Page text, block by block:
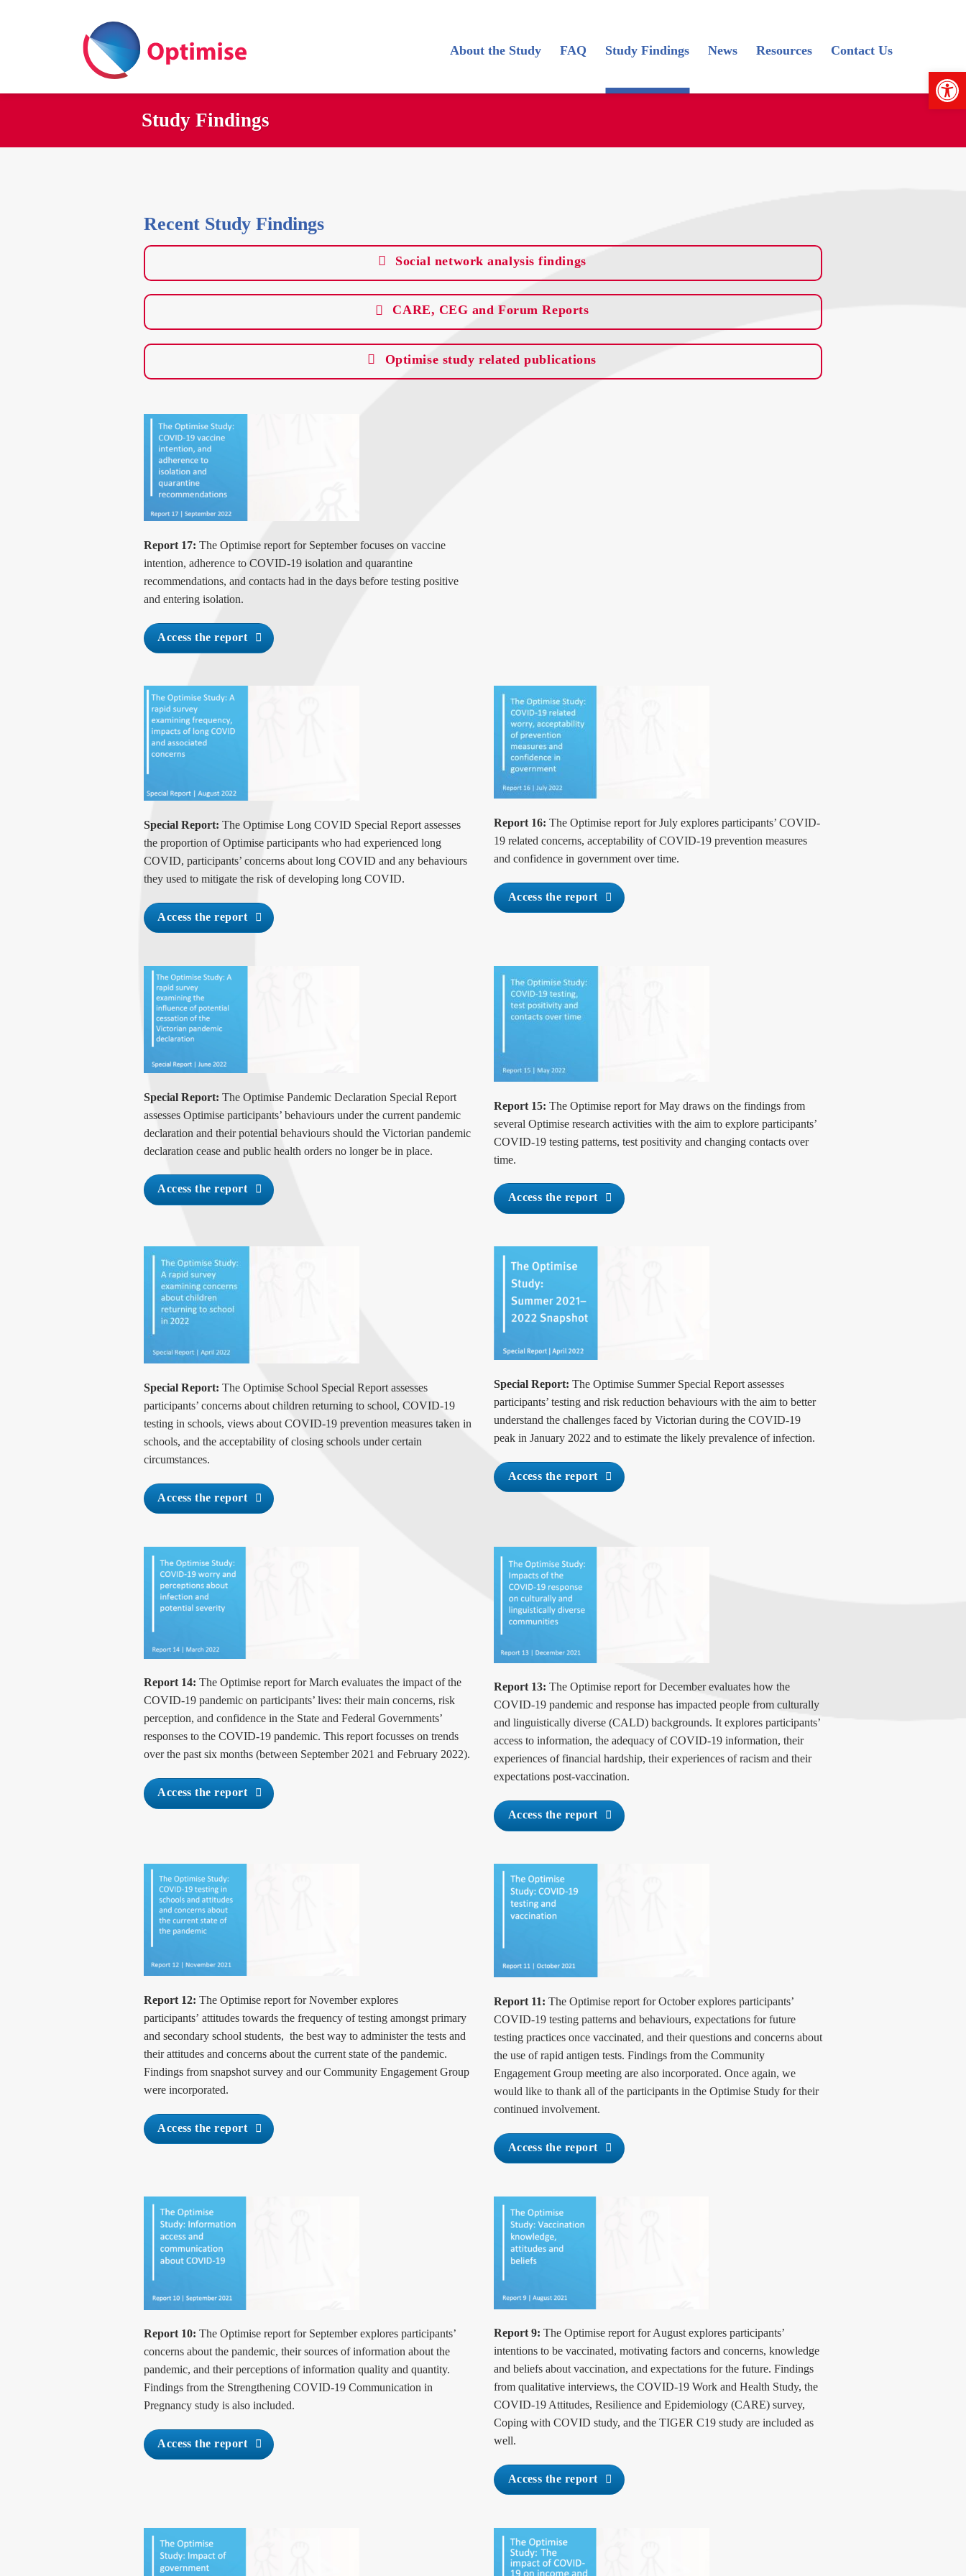
About the Study FAQ Study Findings News Resources Contact Us
Study Findings
Recent Study Findings
Social network analysis findings
CARE, CEG and Forum Reports
Optimise study related publications
Report 17: The Optimise report for September focuses on vaccine
intention, adherence to COVID-19 isolation and quarantine
recommendations, and contacts had in the days before testing positive
and entering isolation.
Access the report
Special Report: The Optimise Long COVID Special Report assesses
the proportion of Optimise participants who had experienced long
COVID, participants’ concerns about long COVID and any behaviours
they used to mitigate the risk of developing long COVID.
Access the report
Report 16: The Optimise report for July explores participants’ COVID-
19 related concerns, acceptability of COVID-19 prevention measures
and confidence in government over time.
Access the report
Special Report: The Optimise Pandemic Declaration Special Report
assesses Optimise participants’ behaviours under the current pandemic
declaration and their potential behaviours should the Victorian pandemic
declaration cease and public health orders no longer be in place.
Access the report
Report 15: The Optimise report for May draws on the findings from
several Optimise research activities with the aim to explore participants’
COVID-19 testing patterns, test positivity and changing contacts over
time.
Access the report
Special Report: The Optimise School Special Report assesses
participants’ concerns about children returning to school, COVID-19
testing in schools, views about COVID-19 prevention measures taken in
schools, and the acceptability of closing schools under certain
circumstances.
Access the report
Special Report: The Optimise Summer Special Report assesses
participants’ testing and risk reduction behaviours with the aim to better
understand the challenges faced by Victorian during the COVID-19
peak in January 2022 and to estimate the likely prevalence of infection.
Access the report
Report 14: The Optimise report for March evaluates the impact of the
COVID-19 pandemic on participants’ lives: their main concerns, risk
perception, and confidence in the State and Federal Governments’
responses to the COVID-19 pandemic. This report focusses on trends
over the past six months (between September 2021 and February 2022).
Access the report
Report 13: The Optimise report for Decemberevaluates how the
COVID-19 pandemic and response has impacted people from culturally
and linguistically diverse (CALD) backgrounds. It explores participants’
access to information, the adequacy of COVID-19 information, their
experiences of financial hardship, their experiences of racism and their
expectations post-vaccination.
Access the report
Report 12: The Optimise report for November explores
participants’ attitudes towards the frequency of testing amongst primary
and secondary school students, the best way to administer the tests and
their attitudes and concerns about the current state of the pandemic.
Findings from snapshot survey and our Community Engagement Group
were incorporated.
Access the report
Report 11: The Optimise report for October explores participants’
COVID-19 testing patterns and behaviours, expectations for future
testing practices once vaccinated, and their questions and concerns about
the use of rapid antigen tests. Findings from the Community
Engagement Group meeting are also incorporated. Once again, we
would like to thank all of the participants in the Optimise Study for their
continued involvement.
Access the report
Report 10: The Optimise report for September explores participants’
concerns about the pandemic, their sources of information about the
pandemic, and their perceptions of information quality and quantity.
Findings from the Strengthening COVID-19 Communication in
Pregnancy study is also included.
Access the report
Report 9: The Optimise report for August explores participants’
intentions to be vaccinated, motivating factors and concerns, knowledge
and beliefs about vaccination, and expectations for the future. Findings
from qualitative interviews, the COVID-19 Work and Health Study, the
COVID-19 Attitudes, Resilience and Epidemiology (CARE) survey,
Coping with COVID study, and the TIGER C19 study are included as
well.
Access the report